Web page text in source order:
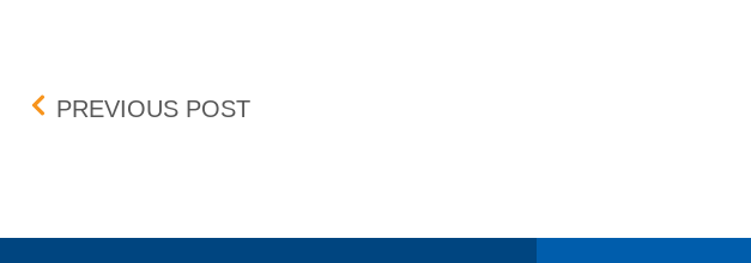
Post navigation
PREVIOUS POSTBOX DELISTING – EFFECTIVE 08/23/2023